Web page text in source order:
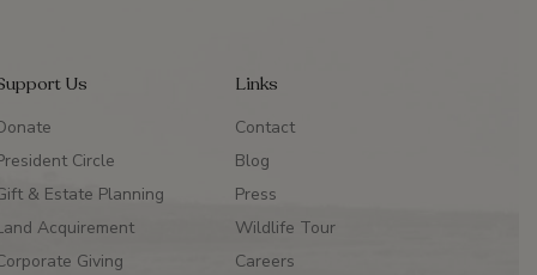
Us
Circle
& Estate Planning
Acquirement
Giving
Links
Contact
Blog
Press
Wildlife Tour
Careers